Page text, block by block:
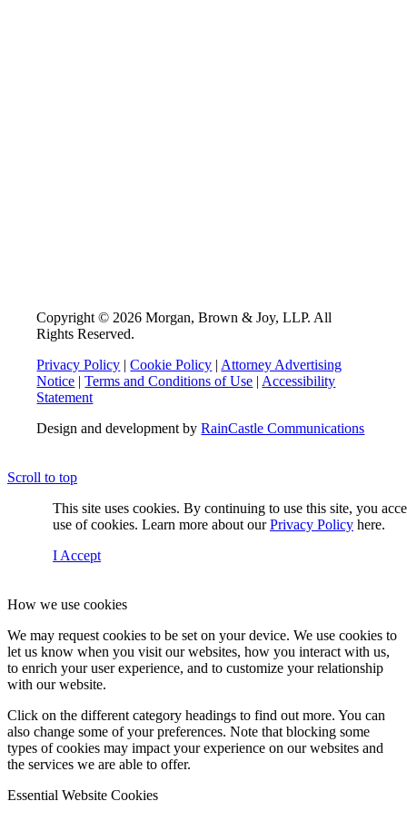
Copyright © 2026 Morgan, Brown & Joy, LLP. All
Rights Reserved.
Privacy Policy |Cookie Policy | Attorney Advertising
Notice |Terms and Conditions of Use | Accessibility
Statement
Design and development byRainCastle Communications
Scroll to top
This site uses cookies. By continuing to use this site, you
use of cookies. Learn more about ourPrivacy Policy here.
I Accept
How we use cookies
We may request cookies to be set on your device. We use cookies to
let us know when you visit our websites, how you interact with us,
to enrich your user experience, and to customize your relationship
with our website.
Click on the different category headings to find out more. You can
also change some of your preferences. Note that blocking some
types of cookies may impact your experience on our websites and
the services we are able to offer.
Essential Website Cookies